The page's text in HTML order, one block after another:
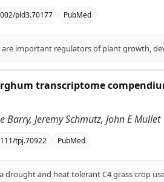
pld3.70177 PubMed
transcriptome
Jeremy Schmutz, John E Mullet
tpj.70922 PubMed